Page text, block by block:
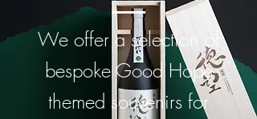
We offer a selection of
bespoke Good Hope
themed souvenirs for